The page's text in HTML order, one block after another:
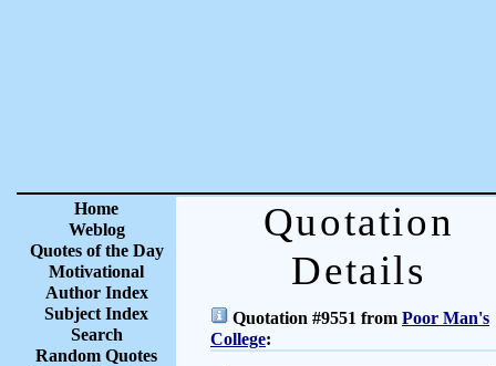
Home
Weblog
Quotes of the Day
Motivational
Author Index
Subject Index
Search
Random Quotes
Quotation
Details
Quotation #9551 from Poor Man's
College: